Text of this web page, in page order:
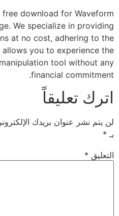
download for Waveform
We specialize in providing
at no cost, adhering to the
you to experience the
tool without any
financial commitment.
اترك تعليقاً
لن يتم نشر عنوان بريدك
بـ *
التعليق *